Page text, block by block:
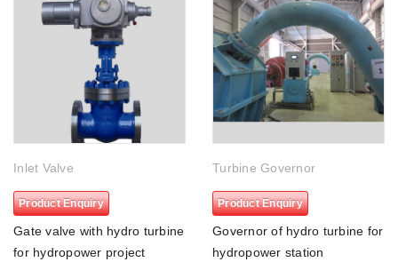
Inlet Valve
Product Enquiry
Gate valve with hydro turbine
for hydropower project
Turbine Governor
Product Enquiry
Governor of hydro turbine for
hydropower station